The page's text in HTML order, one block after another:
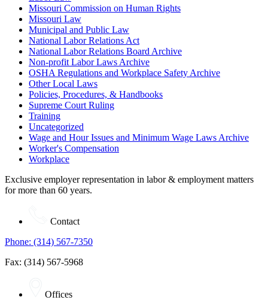
Missouri Commission on Human Rights
Missouri Law
Municipal and Public Law
National Labor Relations Act
National Labor Relations Board Archive
Non-profit Labor Laws Archive
OSHA Regulations and Workplace Safety Archive
Other Local Laws
Policies, Procedures, & Handbooks
Supreme Court Ruling
Training
Uncategorized
Wage and Hour Issues and Minimum Wage Laws Archive
Worker's Compensation
Workplace
Exclusive employer representation in labor & employment matters
for more than 60 years.
Contact
Phone: (314) 567-7350
Fax: (314) 567-5968
Offices